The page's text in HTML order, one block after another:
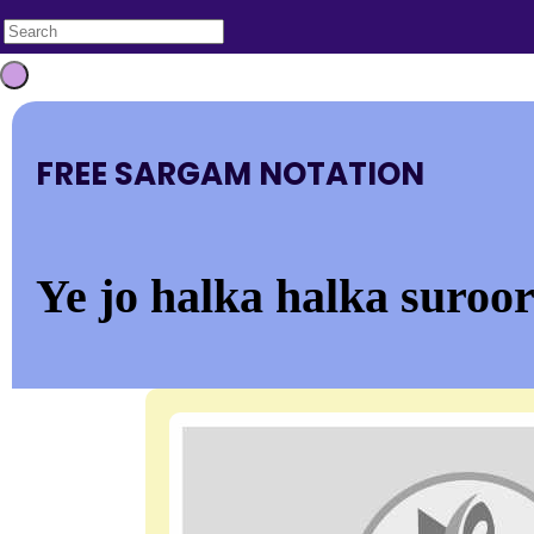
FREE SARGAM NOTATION
Ye jo halka halka suroor